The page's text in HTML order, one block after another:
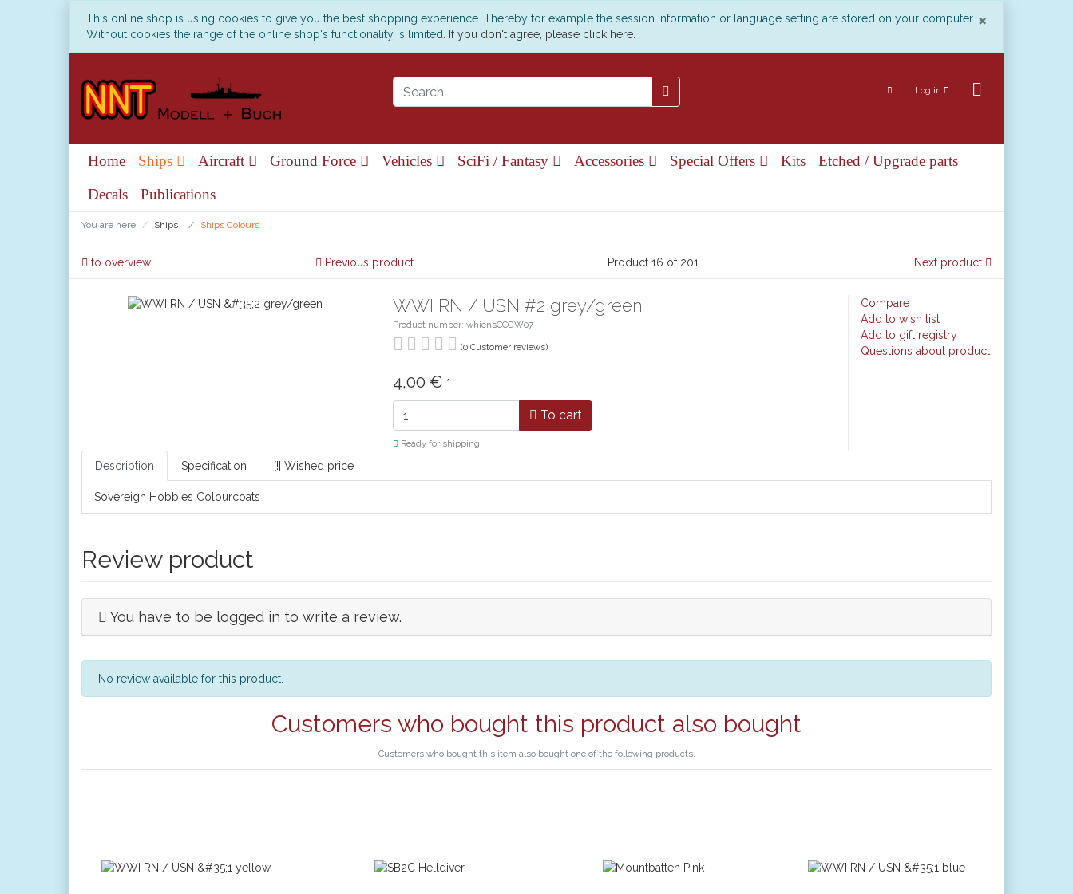
×
This online shop is using cookies to give you the best shopping experience. Thereby for example the session information or language setting are stored on your computer.
Without cookies the range of the online shop's functionality is limited.
If you don't agree, please click here.
Log in
Home Ships Aircraft Ground Force Vehicles SciFi / Fantasy Accessories Special Offers Kits
Etched / Upgrade parts
Decals
Publications
You are here: Ships Ships Colours
to overview Previous product Product 16 of 201 Next product
WWI RN / USN #2 grey/green
Product number: whiensCCGW07
(0 Customer reviews)
4,00 € *
To cart
Ready for shipping
Compare
Add to wish list
Add to gift registry
Questions about product
Description Specification [!] Wished price
Sovereign Hobbies Colourcoats
Review product
You have to be logged in to write a review.
No review available for this product.
Customers who bought this product also bought
Customers who bought this item also bought one of the following products.